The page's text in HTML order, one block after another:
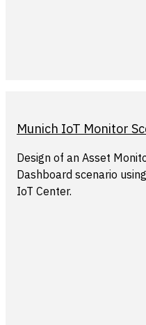
Munich IoT Monitor
Design of an Asset
Dashboard scenario
IoT Center.